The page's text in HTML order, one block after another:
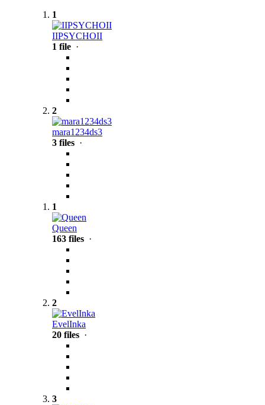
1
IIPSYCHOII
1 file ·
2
mara1234ds3
3 files ·
1
Queen
163 files ·
2
EvelInka
20 files ·
3